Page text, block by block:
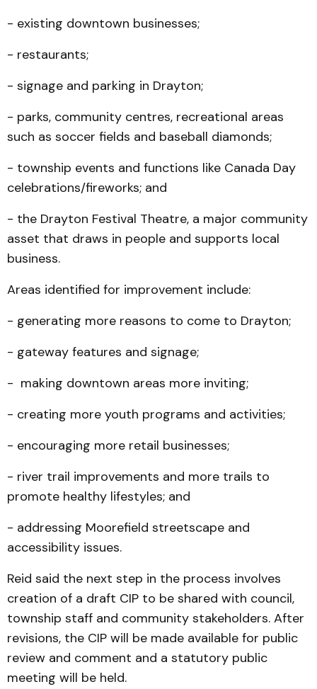
- existing downtown businesses;
- restaurants;
- signage and parking in Drayton;
- parks, community centres, recreational areas
such as soccer fields and baseball diamonds;
- township events and functions like Canada Day
celebrations/fireworks; and
- the Drayton Festival Theatre, a major community
asset that draws in people and supports local
business.
Areas identified for improvement include:
- generating more reasons to come to Drayton;
- gateway features and signage;
- making downtown areas more inviting;
- creating more youth programs and activities;
- encouraging more retail businesses;
- river trail improvements and more trails to
promote healthy lifestyles; and
- addressing Moorefield streetscape and
accessibility issues.
Reid said the next step in the process involves
creation of a draft CIP to be shared with council,
township staff and community stakeholders. After
revisions, the CIP will be made available for public
review and comment and a statutory public
meeting will be held.